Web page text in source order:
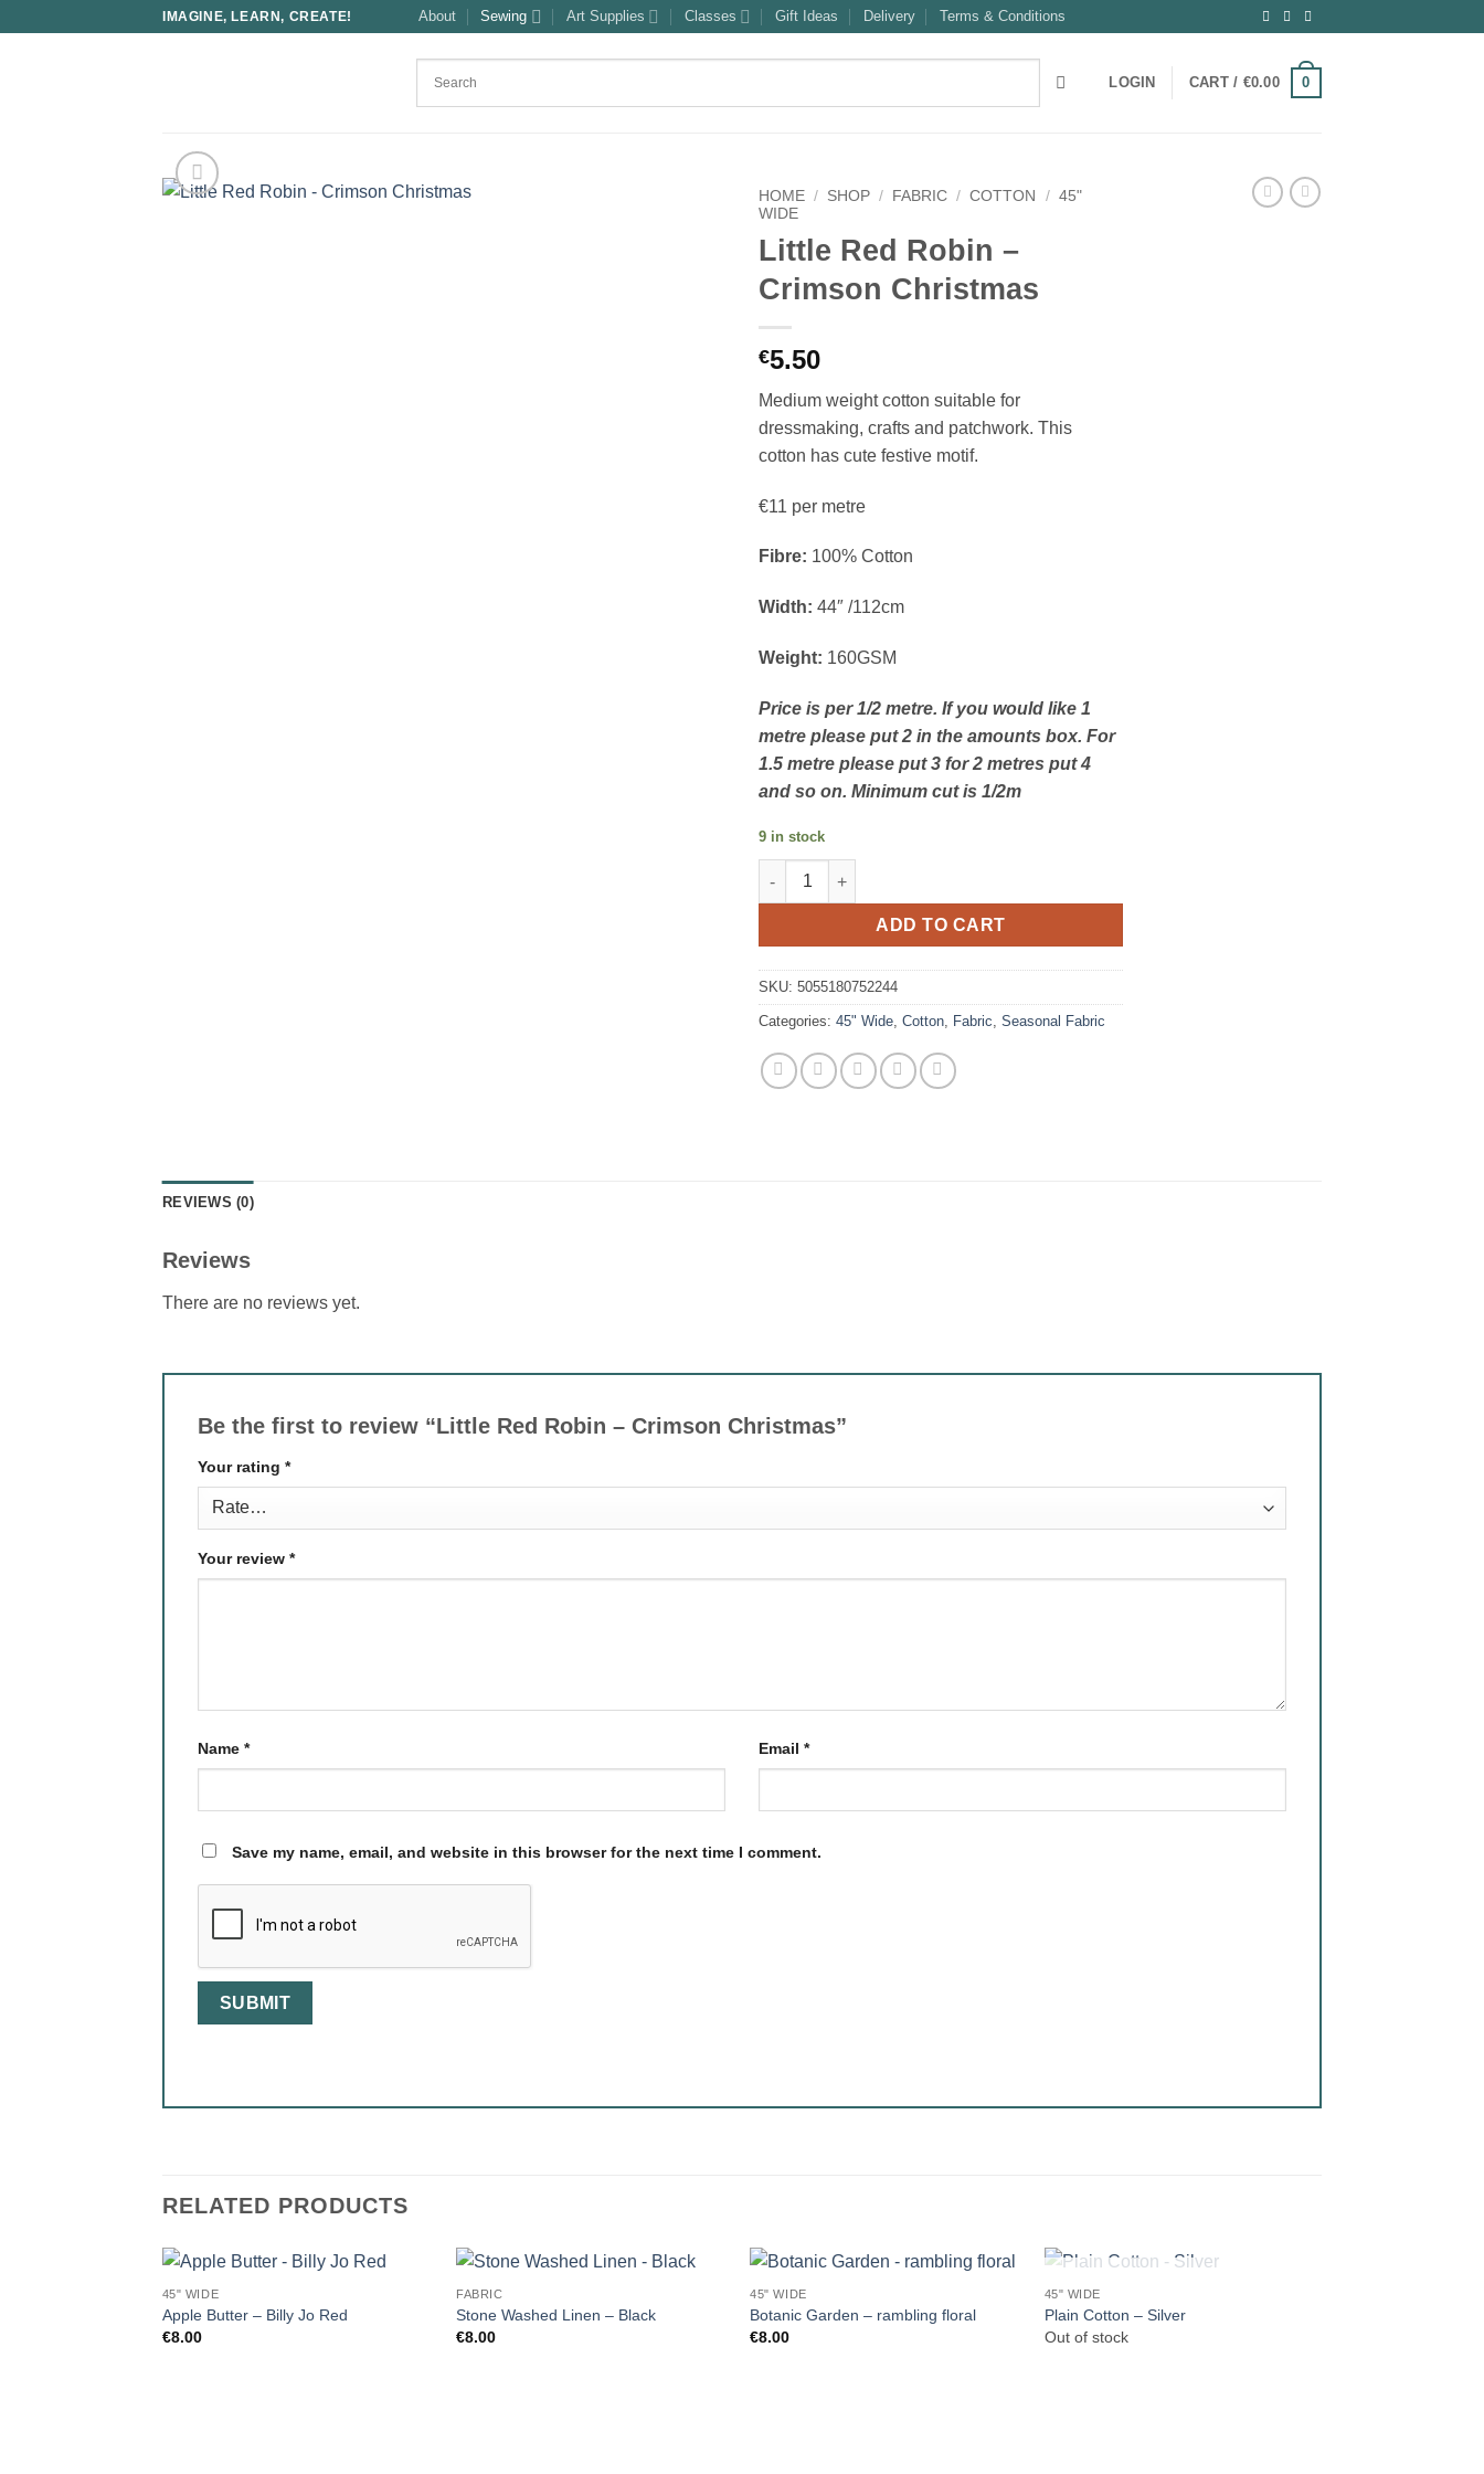
IMAGINE, LEARN, CREATE! About Sewing Art Supplies Classes Gift Ideas Delivery Terms & Conditions
LOGIN CART / €0.00 0
HOME / SHOP / FABRIC / COTTON / 45"
WIDE
Little Red Robin –
Crimson Christmas
€5.50
Medium weight cotton suitable for
dressmaking, crafts and patchwork. This
cotton has cute festive motif.
€11 per metre
Fibre: 100% Cotton
Width: 44″ /112cm
Weight: 160GSM
Price is per 1/2 metre. If you would like 1
metre please put 2 in the amounts box. For
1.5 metre please put 3 for 2 metres put 4
and so on. Minimum cut is 1/2m
9 in stock
Little Red Robin - Crimson Christmas quantity
ADD TO CART
SKU: 5055180752244
Categories: 45" Wide, Cotton, Fabric, Seasonal Fabric
REVIEWS (0)
Reviews
There are no reviews yet.
Be the first to review “Little Red Robin – Crimson Christmas”
Your rating *
Your review *
Name * Email *
Save my name, email, and website in this browser for the next time I comment.
RELATED PRODUCTS
45" WIDE
Apple Butter – Billy Jo Red
€8.00
FABRIC
Stone Washed Linen – Black
€8.00
45" WIDE
Botanic Garden – rambling floral
€8.00
45" WIDE
Plain Cotton – Silver
Out of stock